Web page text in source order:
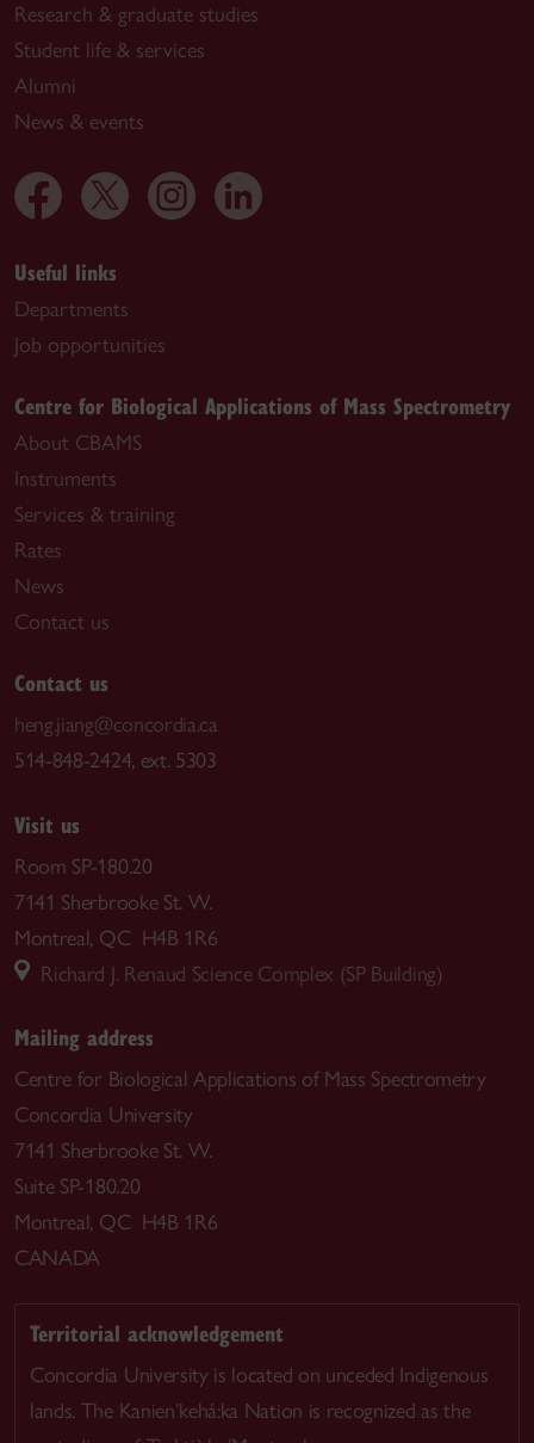
Research & graduate studies
Student life & services
Alumni
News & events
Useful links
Departments
Job opportunities
Centre for Biological Applications of Mass Spectrometry
About CBAMS
Instruments
Services & training
Rates
News
Contact us
Contact us
heng.jiang@concordia.ca
514-848-2424, ext. 5303
Visit us
Room SP-180.20
7141 Sherbrooke St. W.
Montreal, QC H4B 1R6
Richard J. Renaud Science Complex (SP Building)
Mailing address
Centre for Biological Applications of Mass Spectrometry
Concordia University
7141 Sherbrooke St. W.
Suite SP-180.20
Montreal, QC H4B 1R6
CANADA
Territorial acknowledgement
Concordia University is located on unceded Indigenous
lands. The Kanien’kehá:ka Nation is recognized as the